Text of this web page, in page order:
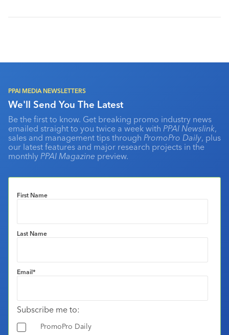
PPAI MEDIA NEWSLETTERS
We'll Send You The Latest
Be the first to know. Get breaking promo industry news
emailed straight to you twice a week with PPAI Newslink,
sales and management tips through PromoPro Daily, plus
our latest features and major research projects in the
monthly PPAI Magazine preview.
First Name
Last Name
Email*
Subscribe me to:
PromoPro Daily